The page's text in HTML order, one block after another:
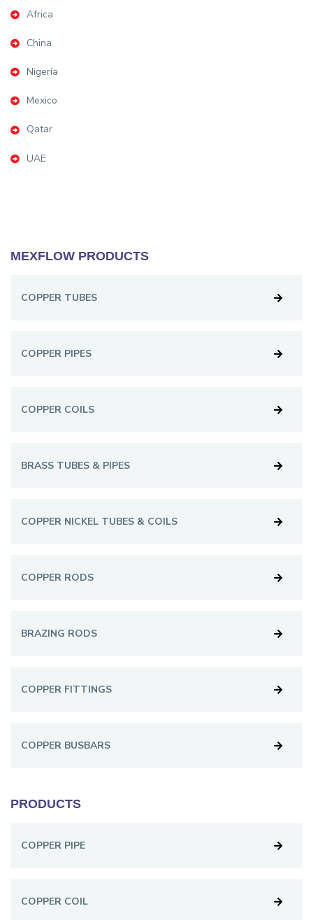
Africa
China
Nigeria
Mexico
Qatar
UAE
MEXFLOW PRODUCTS
COPPER TUBES
COPPER PIPES
COPPER COILS
BRASS TUBES & PIPES
COPPER NICKEL TUBES & COILS
COPPER RODS
BRAZING RODS
COPPER FITTINGS
COPPER BUSBARS
PRODUCTS
COPPER PIPE
COPPER COIL